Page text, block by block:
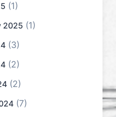
(1)
2025 (1)
(3)
(2)
(2)
(7)